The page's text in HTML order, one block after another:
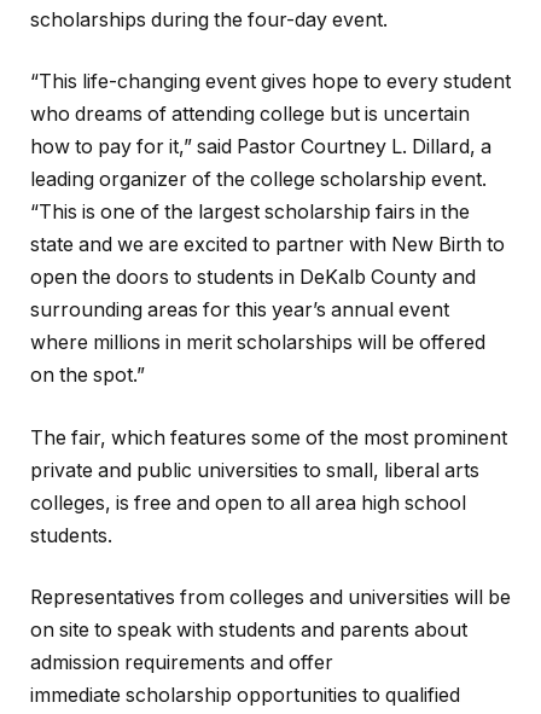
scholarships during the four-day event.
“This life-changing event gives hope to every student
who dreams of attending college but is uncertain
how to pay for it,” said Pastor Courtney L. Dillard, a
leading organizer of the college scholarship event.
“This is one of the largest scholarship fairs in the
state and we are excited to partner with New Birth to
open the doors to students in DeKalb County and
surrounding areas for this year’s annual event
where millions in merit scholarships will be offered
on the spot.”
The fair, which features some of the most prominent
private and public universities to small, liberal arts
colleges, is free and open to all area high school
students.
Representatives from colleges and universities will be
on site to speak with students and parents about
admission requirements and offer
immediate scholarship opportunities to qualified